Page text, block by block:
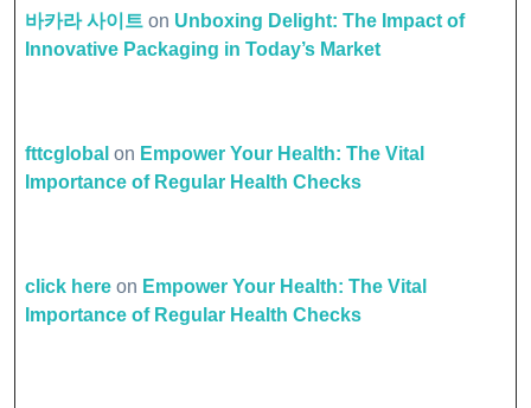
바카라 사이트 on Unboxing Delight: The Impact of
Innovative Packaging in Today’s Market
fttcglobal on Empower Your Health: The Vital
Importance of Regular Health Checks
click here on Empower Your Health: The Vital
Importance of Regular Health Checks